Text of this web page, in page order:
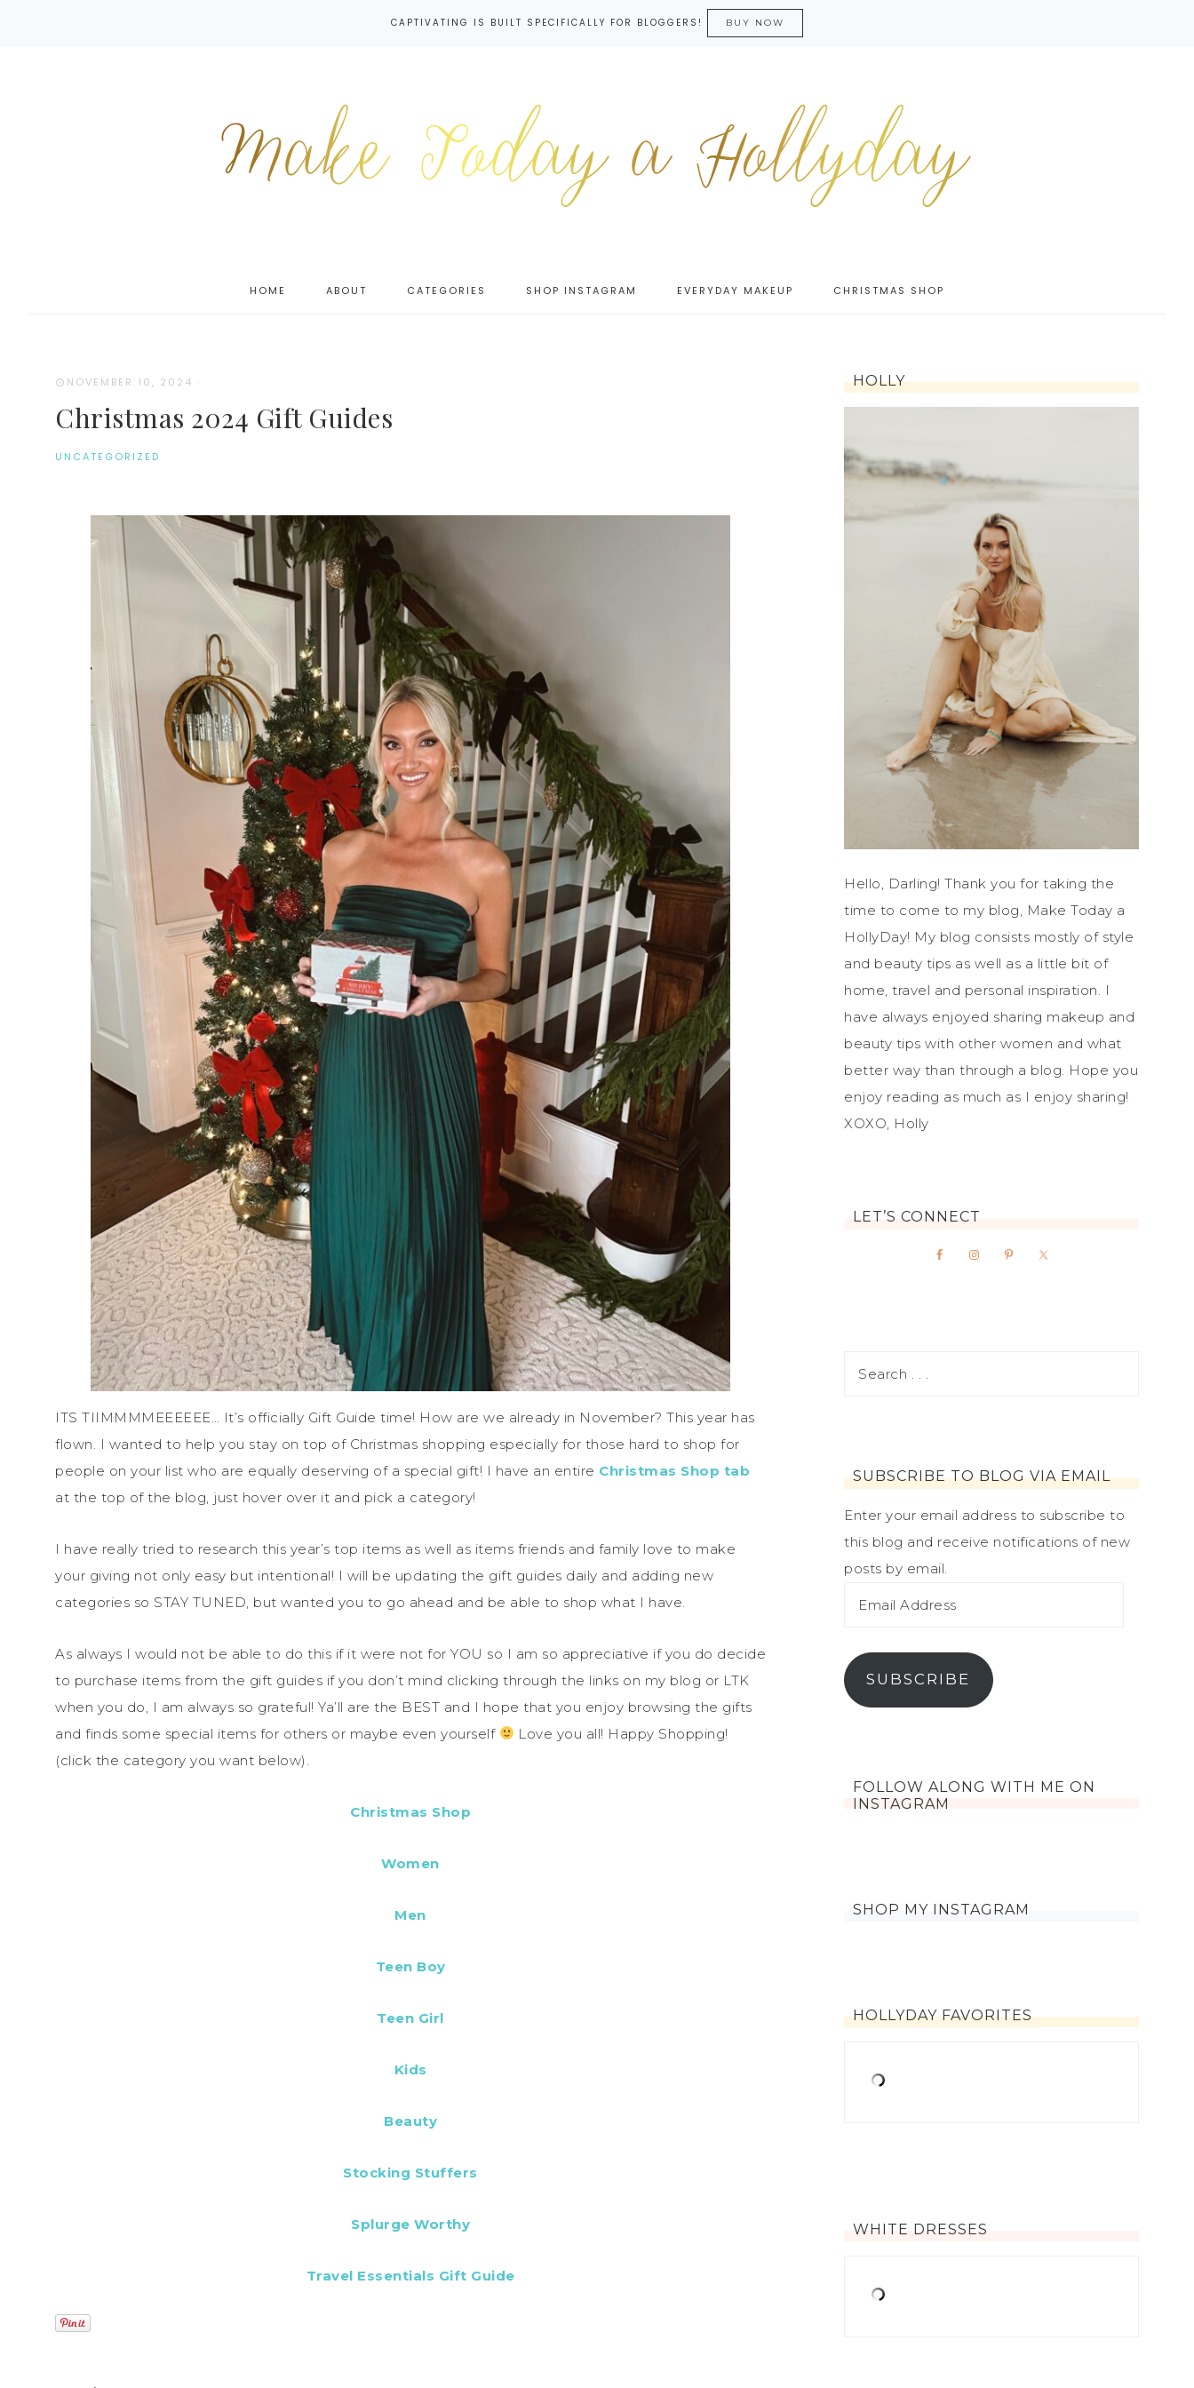
CAPTIVATING IS BUILT SPECIFICALLY FOR BLOGGERS! BUY NOW
HOME ABOUT CATEGORIES SHOP INSTAGRAM EVERYDAY MAKEUP CHRISTMAS SHOP
NOVEMBER 10, 2024 ·
Christmas 2024 Gift Guides
UNCATEGORIZED
ITS TIIMMMMEEEEEE… It’s officially Gift Guide time! How are we already in November? This year has
flown. I wanted to help you stay on top of Christmas shopping especially for those hard to shop for
people on your list who are equally deserving of a special gift! I have an entire Christmas Shop tab
at the top of the blog, just hover over it and pick a category!
I have really tried to research this year’s top items as well as items friends and family love to make
your giving not only easy but intentional! I will be updating the gift guides daily and adding new
categories so STAY TUNED, but wanted you to go ahead and be able to shop what I have.
As always I would not be able to do this if it were not for YOU so I am so appreciative if you do decide
to purchase items from the gift guides if you don’t mind clicking through the links on my blog or LTK
when you do, I am always so grateful! Ya’ll are the BEST and I hope that you enjoy browsing the gifts
and finds some special items for others or maybe even yourself
Love you all! Happy Shopping!
(click the category you want below).
Christmas Shop
Women
Men
Teen Boy
Teen Girl
Kids
Beauty
Stocking Stuffers
Splurge Worthy
Travel Essentials Gift Guide
HOLLY
Hello, Darling! Thank you for taking the
time to come to my blog, Make Today a
HollyDay! My blog consists mostly of style
and beauty tips as well as a little bit of
home, travel and personal inspiration. I
have always enjoyed sharing makeup and
beauty tips with other women and what
better way than through a blog. Hope you
enjoy reading as much as I enjoy sharing!
XOXO, Holly
LET’S CONNECT
SUBSCRIBE TO BLOG VIA EMAIL
Enter your email address to subscribe to
this blog and receive notifications of new
posts by email.
SUBSCRIBE
FOLLOW ALONG WITH ME ON
INSTAGRAM
SHOP MY INSTAGRAM
HOLLYDAY FAVORITES
WHITE DRESSES